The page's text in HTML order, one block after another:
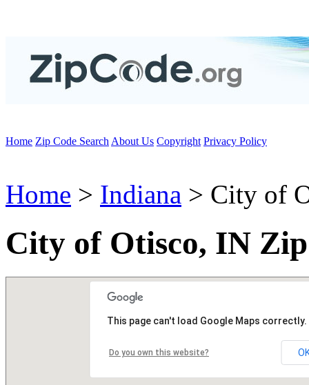
Home Zip Code Search About Us Copyright Privacy Policy
Home > Indiana > City of
City of Otisco, IN Zip
This page can't load Google Maps correctly.
Do you own this website?